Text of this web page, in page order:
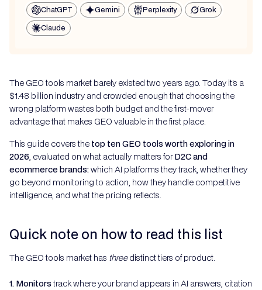
ChatGPT Gemini Perplexity
Grok
Claude
The GEO tools market barely existed two years ago. Today it's a
$1.48 billion industry and crowded enough that choosing the
wrong platform wastes both budget and the first-mover
advantage that makes GEO valuable in the first place.
This guide covers the top ten GEO tools worth exploring in
2026, evaluated on what actually matters forD2C and
ecommerce brands:which AI platforms they track, whether they
go beyond monitoring to action, how they handle competitive
intelligence, and what the pricing reflects.
Quick note on how to read this list
The GEO tools market has threedistinct tiers of product.
1. Monitorstrack where your brand appears in AI answers, citation